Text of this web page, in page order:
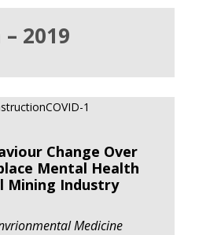
2019
Change Over
Mental Health
Mining Industry
Medicine